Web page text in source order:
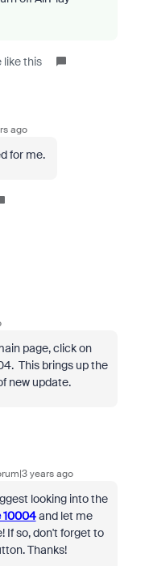
like this
ago
for me.
page, click on
This brings up the
new update.
years ago
looking into the
10004and let me
If so, don't forget to
Thanks!